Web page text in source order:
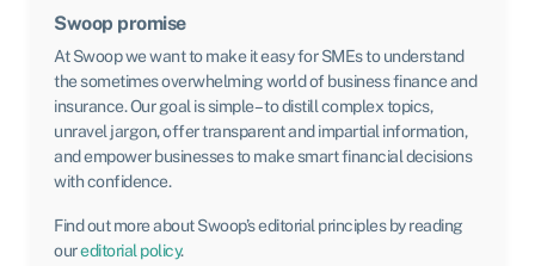
Swoop promise
At Swoop we want to make it easy for SMEs to understand
the sometimes overwhelming world of business finance and
insurance. Our goal is simple – to distill complex topics,
unravel jargon, offer transparent and impartial information,
and empower businesses to make smart financial decisions
with confidence.
Find out more about Swoop’s editorial principles by reading
oureditorial policy.